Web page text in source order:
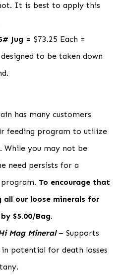
It is best to apply this
Jug = $73.25 Each =
to be taken down
has many customers
feeding program to utilize
While you may not be
need persists for a
. To encourage that
all our loose minerals for
$5.00/Bag.
Mag Mineral– Supports
potential for death losses